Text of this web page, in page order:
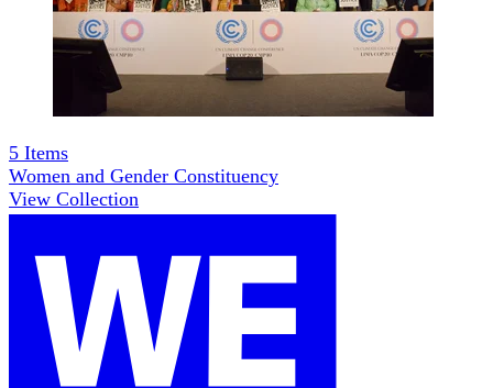
5 Items
Women and Gender Constituency
View Collection